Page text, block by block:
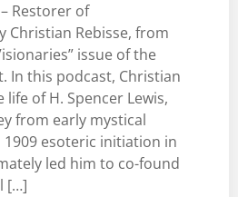
Restorer of
Christian Rebisse, from
issue of the
In this podcast, Christian
life of H. Spencer Lewis,
from early mystical
esoteric initiation in
led him to co-found
[…]